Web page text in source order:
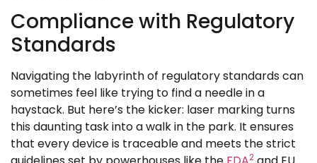
Compliance with Regulatory
Standards
Navigating the labyrinth of regulatory standards can
sometimes feel like trying to find a needle in a
haystack. But here’s the kicker: laser marking turns
this daunting task into a walk in the park. It ensures
that every device is traceable and meets the strict
2